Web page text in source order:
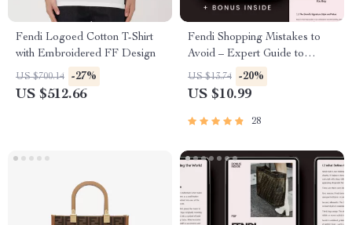
Fendi Logoed Cotton T-Shirt
with Embroidered FF Design
US $700.14 -27%
US $512.66
Fendi Shopping Mistakes to
Avoid – Expert Guide to
Smarter Luxury Buys
US $13.74 -20%
US $10.99
28